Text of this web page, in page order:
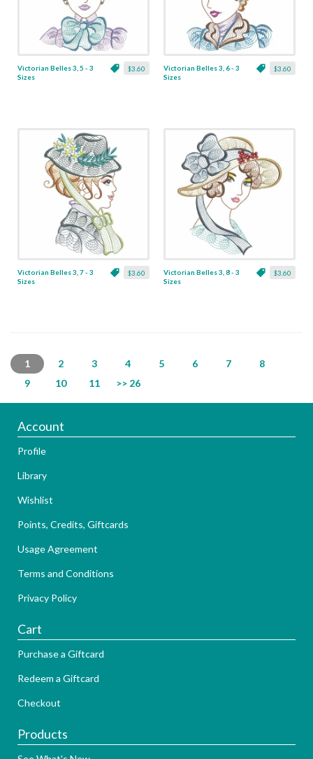
$3.60
Victorian Belles 3, 5 - 3
Sizes
$3.60
Victorian Belles 3, 6 - 3
Sizes
$3.60
Victorian Belles 3, 7 - 3
Sizes
$3.60
Victorian Belles 3, 8 - 3
Sizes
1 2 3 4 5 6 7
8
9
10 11 >> 26
Account
Profile
Library
Wishlist
Points, Credits, Giftcards
Usage Agreement
Terms and Conditions
Privacy Policy
Cart
Purchase a Giftcard
Redeem a Giftcard
Checkout
Products